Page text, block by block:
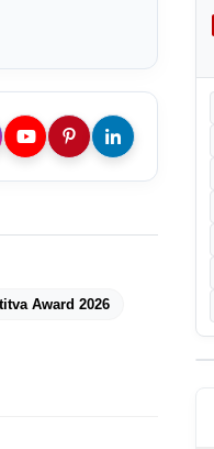
Award 2026